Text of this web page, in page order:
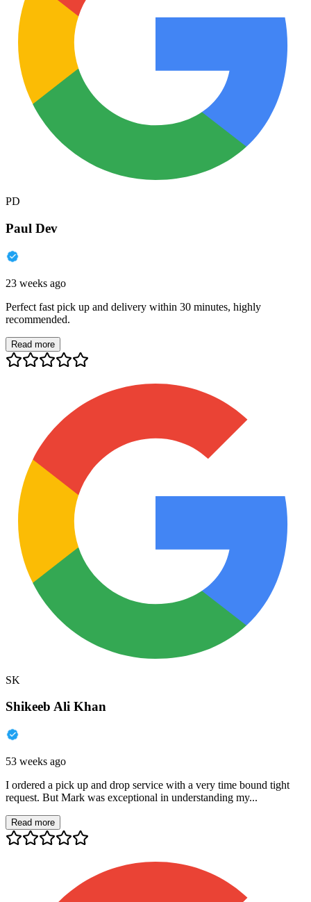
PD
Paul Dev
23 weeks ago
Perfect fast pick up and delivery within 30 minutes, highly
recommended.
Read more
SK
Shikeeb Ali Khan
53 weeks ago
I ordered a pick up and drop service with a very time bound tight
request. But Mark was exceptional in understanding my...
Read more